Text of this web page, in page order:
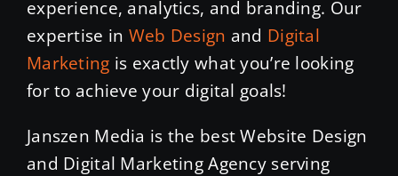
experience, analytics, and branding. Our
expertise in Web Design and Digital
Marketing is exactly what you’re looking
for to achieve your digital goals!
Janszen Media is the best Website Design
and Digital Marketing Agency serving